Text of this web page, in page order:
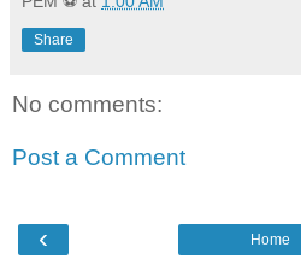
Share
No comments:
Post a Comment
‹ Home